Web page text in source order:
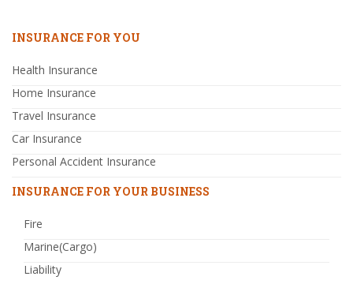
INSURANCE FOR YOU
Health Insurance
Home Insurance
Travel Insurance
Car Insurance
Personal Accident Insurance
INSURANCE FOR YOUR BUSINESS
Fire
Marine(Cargo)
Liability